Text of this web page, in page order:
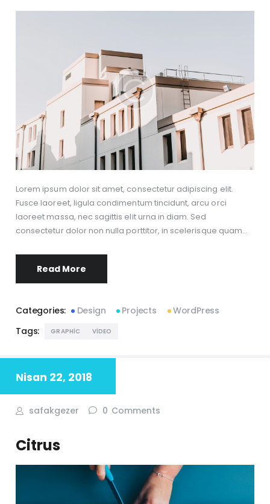
Lorem ipsum dolor sit amet, consectetur adipiscing elit.
Fusce laoreet, ligula condimentum tincidunt, arcu orci
laoreet massa, nec sagittis elit urna in diam. Sed
consectetur dolor non nulla porttitor, in scelerisque quam…
Read More
Categories: Design Projects
WordPress
Tags:
GRAPHIC VIDEO
Nisan 22, 2018
safakgezer 0 Comments
Citrus